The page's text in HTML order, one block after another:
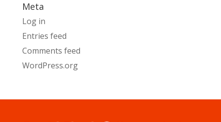
Meta
Log in
Entries feed
Comments feed
WordPress.org